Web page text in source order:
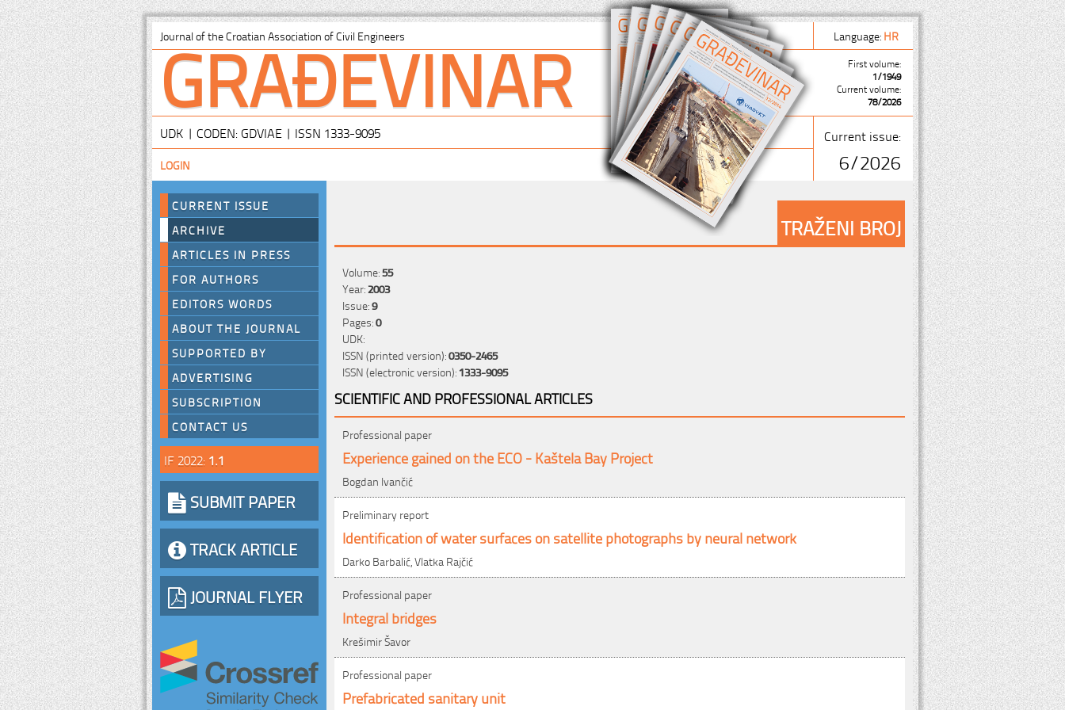
Journal of the Croatian Association of Civil Engineers Language:HR
GRAĐEVINAR
First volume:
1/1949
Current volume:
78/2026
UDK | CODEN: GDVIAE | ISSN 1333-9095 Current issue:
6/2026
LOGIN
CURRENT ISSUE
ARCHIVE
ARTICLES IN PRESS
FOR AUTHORS
EDITORS WORDS
ABOUT THE JOURNAL
SUPPORTED BY
ADVERTISING
SUBSCRIPTION
CONTACT US
IF 2022: 1.1
SUBMIT PAPER
TRACK ARTICLE
JOURNAL FLYER
TRAŽENI BROJ
Volume:55
Year:2003
Issue:9
Pages:0
UDK:
ISSN (printed version):0350-2465
ISSN (electronic version):1333-9095
SCIENTIFIC AND PROFESSIONAL ARTICLES
Professional paper
Experience gained on the ECO - Kaštela Bay Project
Bogdan Ivančić
Preliminary report
Identification of water surfaces on satellite photographs by neural network
Darko Barbalić, Vlatka Rajčić
Professional paper
Integral bridges
Krešimir Šavor
Professional paper
Prefabricated sanitary unit